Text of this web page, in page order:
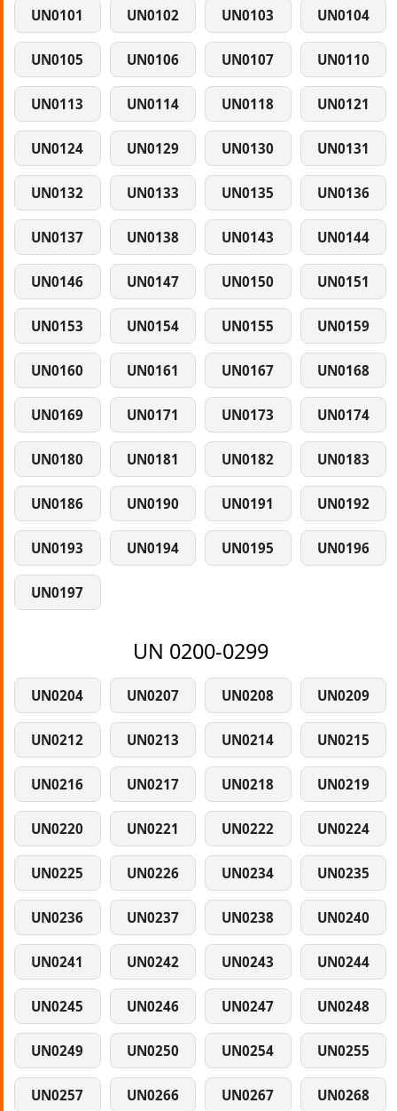
UN0101 UN0102 UN0103 UN0104
UN0105 UN0106 UN0107 UN0110
UN0113 UN0114 UN0118 UN0121
UN0124 UN0129 UN0130 UN0131
UN0132 UN0133 UN0135 UN0136
UN0137 UN0138 UN0143 UN0144
UN0146 UN0147 UN0150 UN0151
UN0153 UN0154 UN0155 UN0159
UN0160 UN0161 UN0167 UN0168
UN0169 UN0171 UN0173 UN0174
UN0180 UN0181 UN0182 UN0183
UN0186 UN0190 UN0191 UN0192
UN0193 UN0194 UN0195 UN0196
UN0197
UN 0200-0299
UN0204 UN0207 UN0208 UN0209
UN0212 UN0213 UN0214 UN0215
UN0216 UN0217 UN0218 UN0219
UN0220 UN0221 UN0222 UN0224
UN0225 UN0226 UN0234 UN0235
UN0236 UN0237 UN0238 UN0240
UN0241 UN0242 UN0243 UN0244
UN0245 UN0246 UN0247 UN0248
UN0249 UN0250 UN0254 UN0255
UN0257 UN0266 UN0267 UN0268